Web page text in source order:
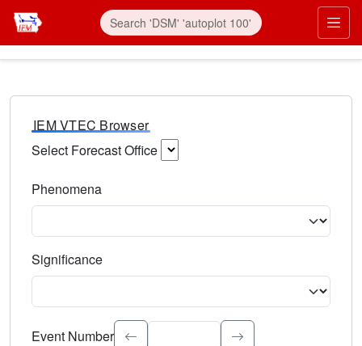
IEM VTEC Browser
Select Forecast Office
Phenomena
Significance
Select the event significance. Type to search.
Event Number